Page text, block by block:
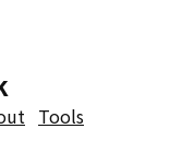
Tools